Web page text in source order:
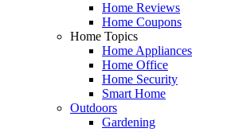
Home Reviews
Home Coupons
Home Topics
Home Appliances
Home Office
Home Security
Smart Home
Outdoors
Gardening